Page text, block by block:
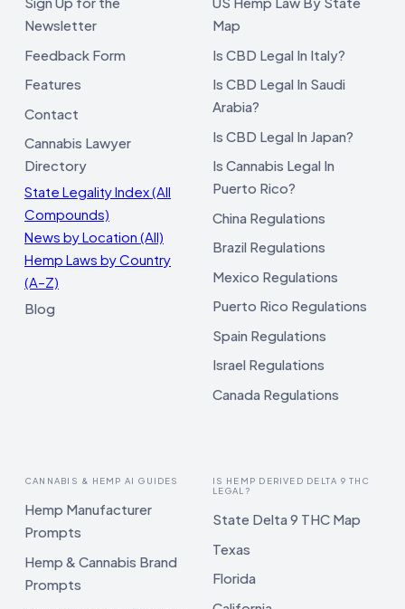
Newsletter
Feedback Form
Features
Contact
Cannabis Lawyer
Directory
State Legality Index (All
Compounds)
News by Location (All)
Hemp Laws by Country
(A–Z)
Blog
Map
Is CBD Legal In Italy?
Is CBD Legal In Saudi
Arabia?
Is CBD Legal In Japan?
Is Cannabis Legal In
Puerto Rico?
China Regulations
Brazil Regulations
Mexico Regulations
Puerto Rico Regulations
Spain Regulations
Israel Regulations
Canada Regulations
CANNABIS & HEMP AI GUIDES
Hemp Manufacturer
Prompts
Hemp & Cannabis Brand
Prompts
IS HEMP DERIVED DELTA 9 THC
LEGAL?
State Delta 9 THC Map
Texas
Florida